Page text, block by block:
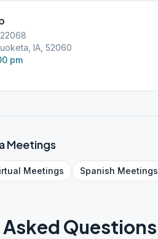
IA, 52060
pm
Meetings
Meetings Spanish Meetings
Questions